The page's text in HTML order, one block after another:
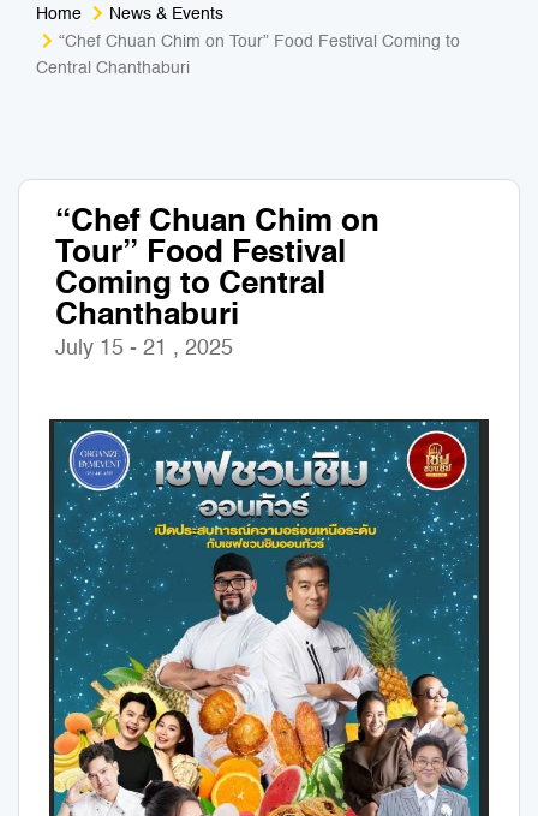
Home
News & Events
“Chef Chuan Chim on Tour” Food Festival Coming to
Central Chanthaburi
“Chef Chuan Chim on
Tour” Food Festival
Coming to Central
Chanthaburi
July 15 - 21 , 2025
Medical Tourism
Business Travel
Adventure
Sport & Activities
Art & Culture
Muay Thai & Martial Arts Training
Mobile Services